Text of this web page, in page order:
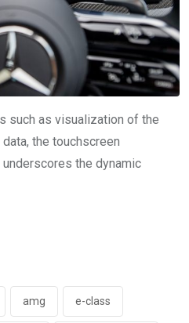
such as visualization of the
the touchscreen
the dynamic
amg e-class